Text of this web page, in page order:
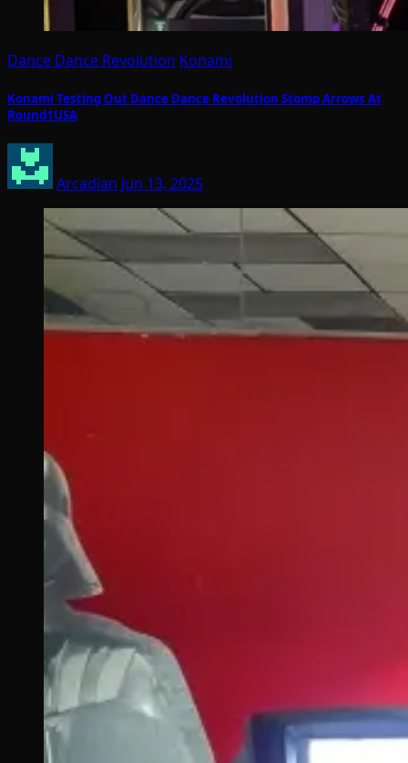
Dance Dance Revolution Konami
Konami Testing Out Dance Dance Revolution Stomp Arrows At
Round1USA
Arcadian Jun 13, 2025